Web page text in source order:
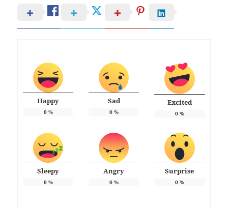
Happy
0%
Sad
0%
Excited
0%
Sleepy
0%
Angry
0%
Surprise
0%